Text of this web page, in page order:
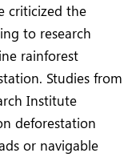
criticized the
to research
rainforest
Studies from
Institute
deforestation
or navigable